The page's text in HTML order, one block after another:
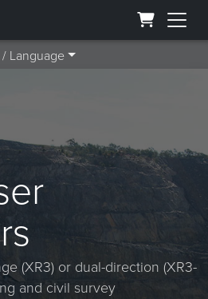
Language
(XR3) or dual-direction (XR3-
and civil survey